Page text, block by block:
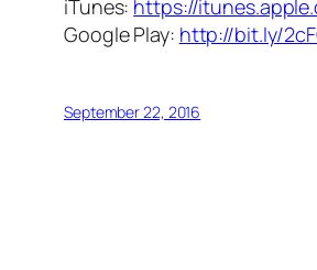
iTunes: https://
Google Play: http://bit.ly/
September 22, 2016